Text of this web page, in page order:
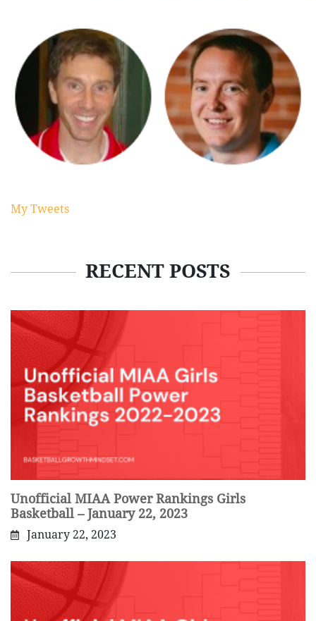
My Tweets
RECENT POSTS
Unofficial MIAA Power Rankings Girls
Basketball – January 22, 2023
January 22, 2023